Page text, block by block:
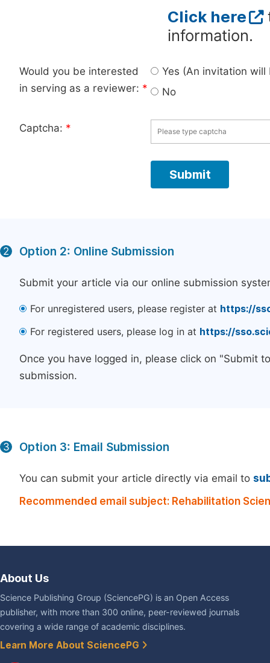
Click here
information.
Would you be interested
in serving as a reviewer: *
Yes (An invitation
No
Captcha: *
2 Option 2: Online Submission
Submit your article via our online submission
For unregistered users, please register at https://
For registered users, please log in at https://
Once you have logged in, please click on "Submit
submission.
3 Option 3: Email Submission
You can submit your article directly via email to
Recommended email subject: Rehabilitation
About Us
Science Publishing Group (SciencePG) is an Open Access
publisher, with more than 300 online, peer-reviewed journals
covering a wide range of academic disciplines.
Learn More About SciencePG